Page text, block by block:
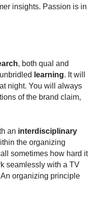
insights. Passion is in
, both qual and
learning. It will
night. You will always
of the brand claim,
an interdisciplinary
the organizing
sometimes how hard it
seamlessly with a TV
organizing principle